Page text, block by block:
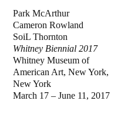
Park McArthur
Cameron Rowland
SoiL Thornton
Whitney Biennial 2017
Whitney Museum of
American Art, New York,
New York
March 17 – June 11, 2017